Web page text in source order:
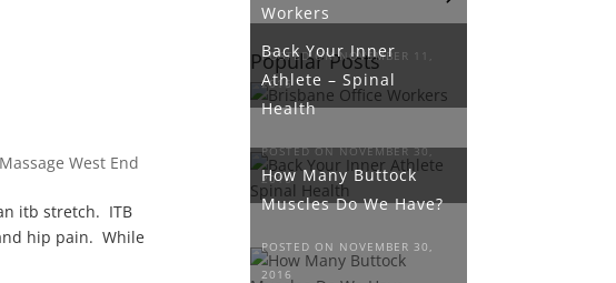
West End
itb stretch. ITB
hip pain. While
Popular Posts
Workers
POSTED ON NOVEMBER 11,
2016
Back Your Inner
Athlete – Spinal
Health
POSTED ON NOVEMBER 30,
2016
How Many Buttock
Muscles Do We Have?
POSTED ON NOVEMBER 30,
2016